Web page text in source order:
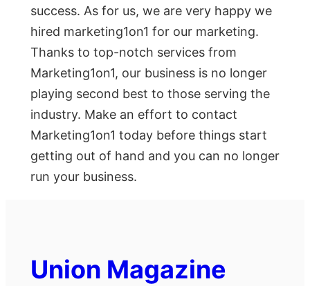
success. As for us, we are very happy we
hired marketing1on1 for our marketing.
Thanks to top-notch services from
Marketing1on1, our business is no longer
playing second best to those serving the
industry. Make an effort to contact
Marketing1on1 today before things start
getting out of hand and you can no longer
run your business.
Union Magazine